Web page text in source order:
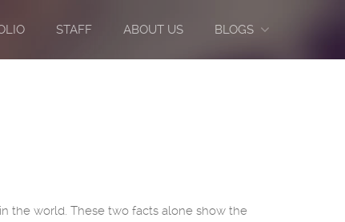
STAFF ABOUT US BLOGS
the world. These two facts alone show the